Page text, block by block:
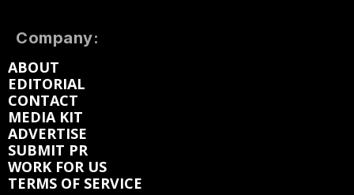
Company:
ABOUT
EDITORIAL
CONTACT
MEDIA KIT
ADVERTISE
SUBMIT PR
WORK FOR US
TERMS OF SERVICE